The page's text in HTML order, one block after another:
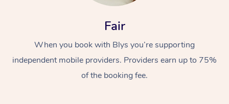
Fair
When you book with Blys you’re supporting
independent mobile providers. Providers earn up to 75%
of the booking fee.